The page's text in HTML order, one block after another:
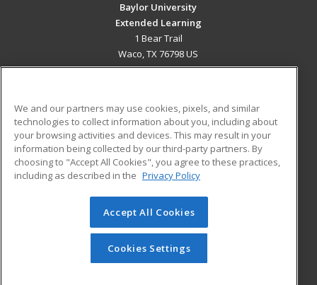
Baylor University
Extended Learning
1 Bear Trail
Waco, TX 76798 US
ADDITIONAL RESOURCES
Military
Financial Assistance
Help
Student Blog
© 2026 ed2go, a division of Cengage Learning. All rights
reserved. The material on this site cannot be reproduced or
redistributed unless you have obtained prior written
permission from Cengage Learning.Privacy Policy
We and our partners may use cookies, pixels, and similar
technologies to collect information about you, including about
your browsing activities and devices. This may result in your
information being collected by our third-party partners. By
choosing to "Accept All Cookies", you agree to these practices,
including as described in the Privacy Policy
Accept All Cookies
Cookies Settings